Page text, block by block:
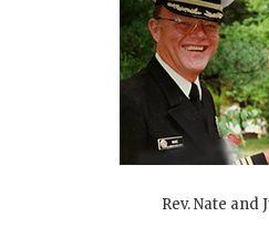
Rev. Nate and